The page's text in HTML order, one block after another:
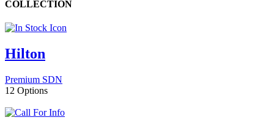
COLLECTION
Hilton
Premium SDN
12 Options